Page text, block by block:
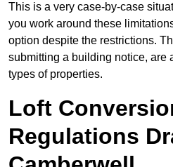
This is a very case-by-case
you work around these
option despite the restrictions.
submitting a building notice, are
types of properties.
Loft
Regulations